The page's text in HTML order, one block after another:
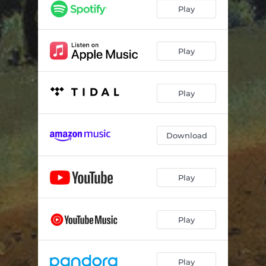
Etude Op. 31, No 23, in E Major
Etude Op. 6, No. 11, in E minor 03:58
06:54
Four Pieces (from Op. 148) in the form of a Sonata: La Melanconia, No. 7 04:12
Four Pieces (from Op. 148) in the form of a Sonata: Il Sentimentale, No. 6 03:49
06:05
Etude No. 8 in G Major 05:41
Two Pieces (from Bardenklange, Op. 13): Lied Ohne Worte, Vol. 11, No. 1 04:18
Two Pieces (from Bardenklange, Op. 13): Mazurka, Vol. 11, No. 2
Play
Play
Play
Download
Play
Play
Play